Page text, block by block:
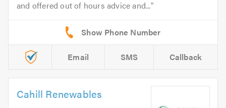
and offered out of hours advice and...
Email SMS Callback
Cahill Renewables